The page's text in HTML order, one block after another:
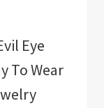
Eye
To Wear